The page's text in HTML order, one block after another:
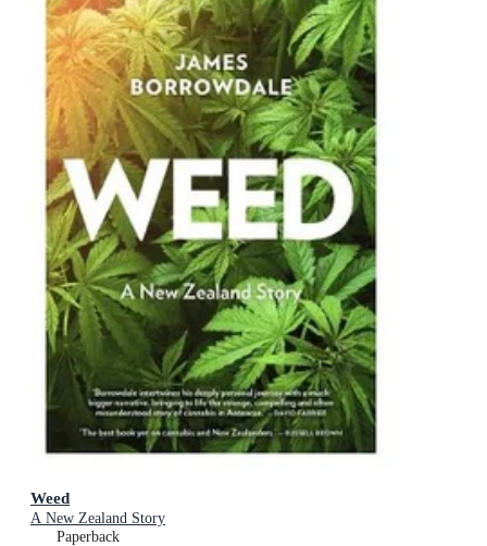
Weed
A New Zealand Story
Paperback